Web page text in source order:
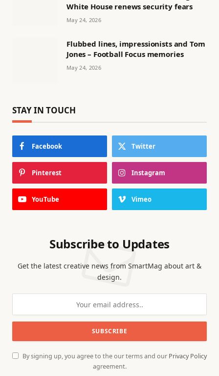
White House renews security fears
May 24, 2026
Flubbed lines, impressionists and Tom
Jones – Football Focus memories
May 24, 2026
STAY IN TOUCH
Facebook Twitter
Pinterest Instagram
YouTube Vimeo
Subscribe to Updates
Get the latest creative news from SmartMag about art &
design.
By signing up, you agree to the our terms and our Privacy Policy
agreement.